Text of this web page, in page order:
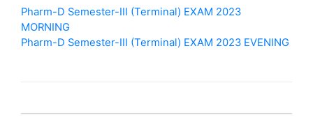
Pharm-D Semester-III (Terminal) EXAM 2023
MORNING
Pharm-D Semester-III (Terminal) EXAM 2023 EVENING